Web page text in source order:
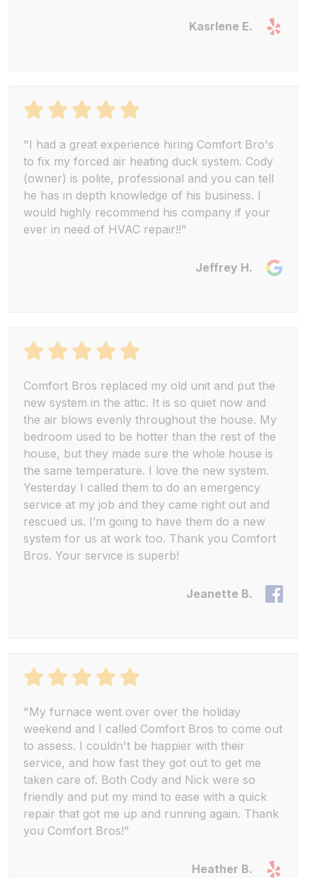
Kasrlene E.
"I had a great experience hiring Comfort Bro's
to fix my forced air heating duck system. Cody
(owner) is polite, professional and you can tell
he has in depth knowledge of his business. I
would highly recommend his company if your
ever in need of HVAC repair!!"
Jeffrey H.
Comfort Bros replaced my old unit and put the
new system in the attic. It is so quiet now and
the air blows evenly throughout the house. My
bedroom used to be hotter than the rest of the
house, but they made sure the whole house is
the same temperature. I love the new system.
Yesterday I called them to do an emergency
service at my job and they came right out and
rescued us. I’m going to have them do a new
system for us at work too. Thank you Comfort
Bros. Your service is superb!
Jeanette B.
"My furnace went over over the holiday
weekend and I called Comfort Bros to come out
to assess. I couldn't be happier with their
service, and how fast they got out to get me
taken care of. Both Cody and Nick were so
friendly and put my mind to ease with a quick
repair that got me up and running again. Thank
you Comfort Bros!"
Heather B.